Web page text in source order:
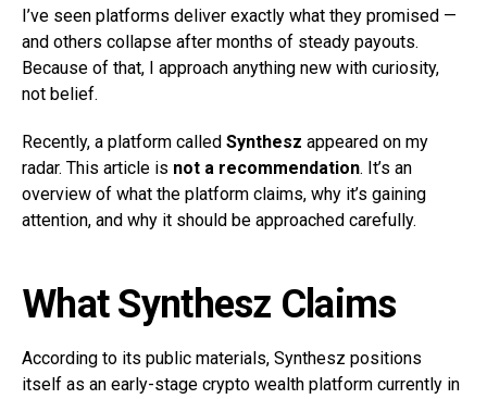
I’ve seen platforms deliver exactly what they promised —
and others collapse after months of steady payouts.
Because of that, I approach anything new with curiosity,
not belief.
Recently, a platform called Synthesz appeared on my
radar. This article is not a recommendation. It’s an
overview of what the platform claims, why it’s gaining
attention, and why it should be approached carefully.
What Synthesz Claims
According to its public materials, Synthesz positions
itself as an early-stage crypto wealth platform currently in